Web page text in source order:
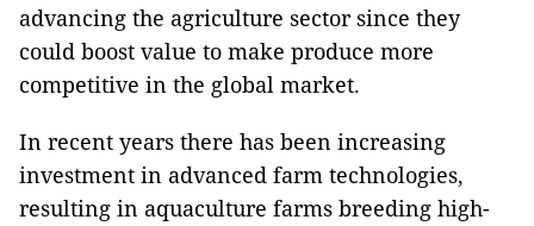
advancing the agriculture sector since they
could boost value to make produce more
competitive in the global market.
In recent years there has been increasing
investment in advanced farm technologies,
resulting in aquaculture farms breeding high-